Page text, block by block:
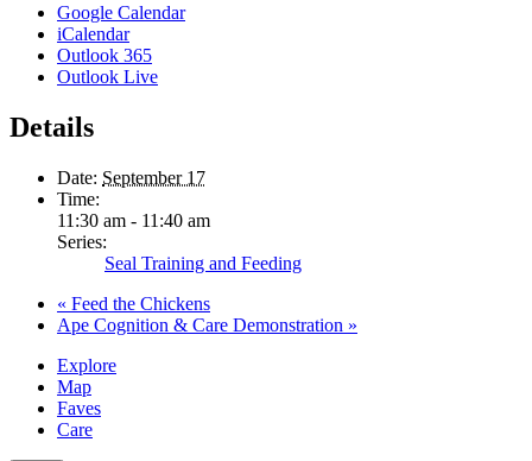
Google Calendar
iCalendar
Outlook 365
Outlook Live
Details
Date: September 17
Time:
11:30 am - 11:40 am
Series:
Seal Training and Feeding
« Feed the Chickens
Ape Cognition & Care Demonstration »
Explore
Map
Faves
Care